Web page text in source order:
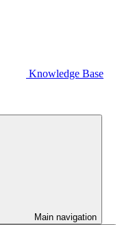
Knowledge Base
Main navigation